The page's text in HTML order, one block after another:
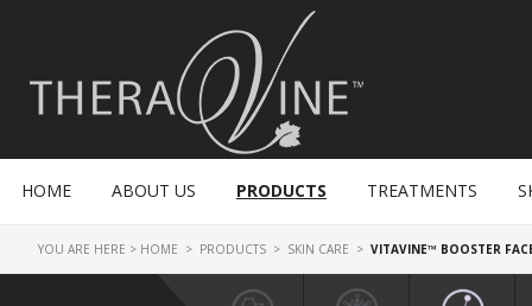
HOME ABOUT US PRODUCTS TREATMENTS
YOU ARE HERE > HOME > PRODUCTS > SKIN CARE > VITAVINE™ BOOSTER